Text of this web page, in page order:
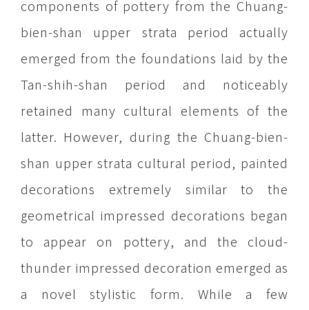
components of pottery from the Chuang-
bien-shan upper strata period actually
emerged from the foundations laid by the
Tan-shih-shan period and noticeably
retained many cultural elements of the
latter. However, during the Chuang-bien-
shan upper strata cultural period, painted
decorations extremely similar to the
geometrical impressed decorations began
to appear on pottery, and the cloud-
thunder impressed decoration emerged as
a novel stylistic form. While a few